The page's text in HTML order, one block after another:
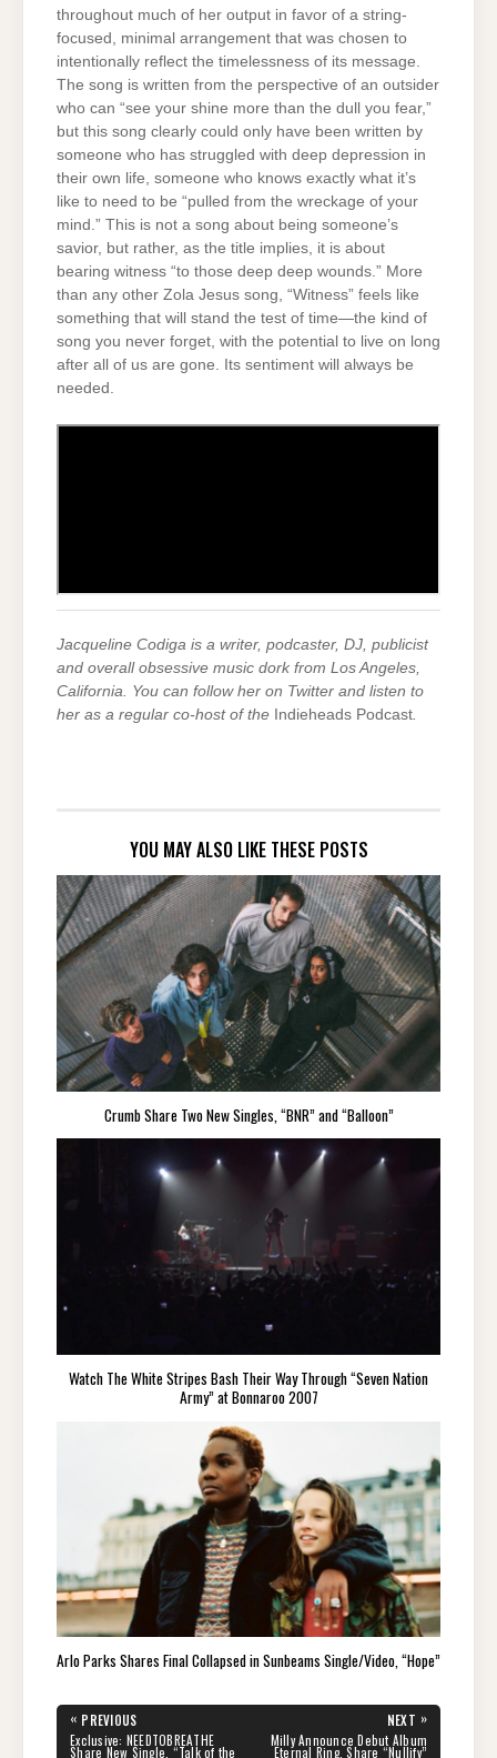
throughout much of her output in favor of a string-
focused, minimal arrangement that was chosen to
intentionally reflect the timelessness of its message.
The song is written from the perspective of an outsider
who can “see your shine more than the dull you fear,”
but this song clearly could only have been written by
someone who has struggled with deep depression in
their own life, someone who knows exactly what it’s
like to need to be “pulled from the wreckage of your
mind.” This is not a song about being someone’s
savior, but rather, as the title implies, it is about
bearing witness “to those deep deep wounds.” More
than any other Zola Jesus song, “Witness” feels like
something that will stand the test of time—the kind of
song you never forget, with the potential to live on long
after all of us are gone. Its sentiment will always be
needed.
Jacqueline Codiga is a writer, podcaster, DJ, publicist
and overall obsessive music dork from Los Angeles,
California. You can follow her on Twitter and listen to
her as a regular co-host of the Indieheads Podcast.
YOU MAY ALSO LIKE THESE POSTS
Crumb Share Two New Singles, “BNR” and “Balloon”
Watch The White Stripes Bash Their Way Through “Seven Nation
Army” at Bonnaroo 2007
Arlo Parks Shares Final Collapsed in Sunbeams Single/Video, “Hope”
Post
navigation
« PREVIOUS
PREVIOUS
POST:
Exclusive: NEEDTOBREATHE
Share New Single, “Talk of the
NEXT »
NEXT
POST:
Milly Announce Debut Album
Eternal Ring, Share “Nullify”